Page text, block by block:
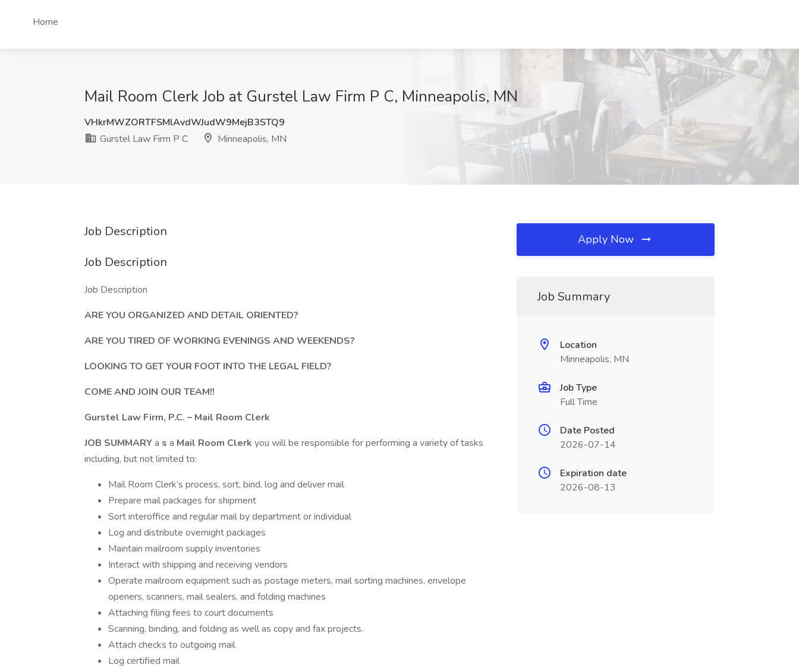
Home
Mail Room Clerk Job at Gurstel Law Firm P C, Minneapolis, MN
VHkrMWZORTFSMlAvdWJudW9MejB3STQ9
Gurstel Law Firm P C
Minneapolis, MN
Job Description
Job Description
Job Description
ARE YOU ORGANIZED AND DETAIL ORIENTED?
ARE YOU TIRED OF WORKING EVENINGS AND WEEKENDS?
LOOKING TO GET YOUR FOOT INTO THE LEGAL FIELD?
COME AND JOIN OUR TEAM!!
Gurstel Law Firm, P.C. – Mail Room Clerk
JOB SUMMARYa s a Mail Room Clerk you will be responsible for performing a variety of tasks
including, but not limited to:
Mail Room Clerk’s process, sort, bind, log and deliver mail
Prepare mail packages for shipment
Sort interoffice and regular mail by department or individual
Log and distribute overnight packages
Maintain mailroom supply inventories
Interact with shipping and receiving vendors
Operate mailroom equipment such as postage meters, mail sorting machines, envelope
openers, scanners, mail sealers, and folding machines
Attaching filing fees to court documents
Scanning, binding, and folding as well as copy and fax projects.
Attach checks to outgoing mail
Log certified mail
Apply Now
Job Summary
Location
Minneapolis, MN
Job Type
Full Time
Date Posted
2026-07-14
Expiration date
2026-08-13